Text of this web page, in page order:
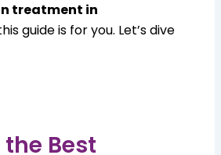
treatment in
guide is for you. Let’s dive
Best